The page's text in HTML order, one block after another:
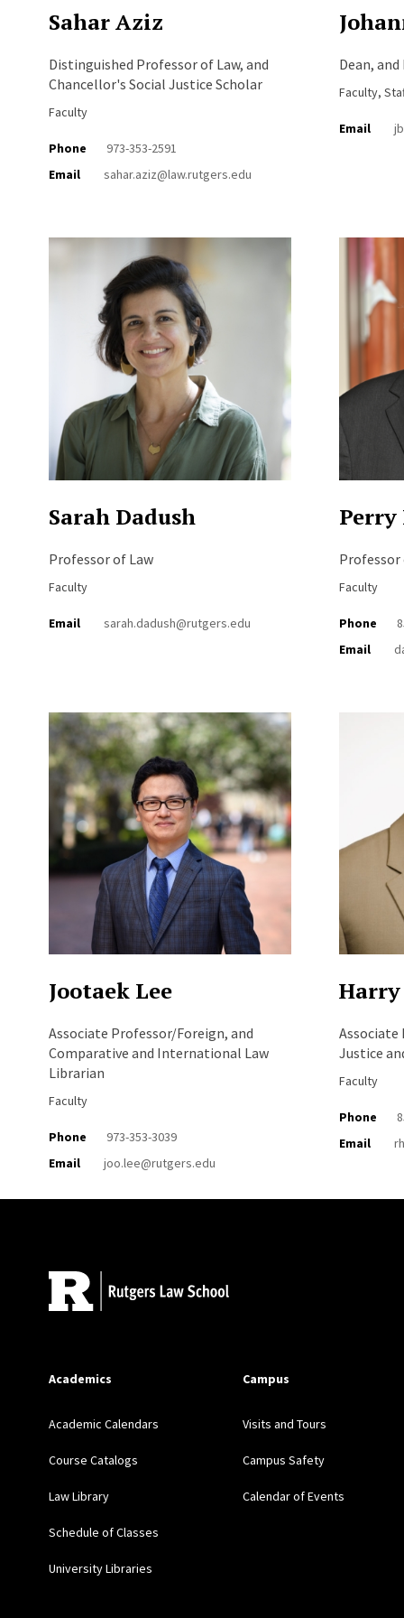
Sahar Aziz
Distinguished Professor of Law, and
Chancellor's Social Justice Scholar
Faculty
Phone
973-353-2591
Email
sahar.aziz@law.rutgers.edu
Dean,
Faculty,
Email
Sarah Dadush
Professor of Law
Faculty
Email sarah.dadush@rutgers.edu
Perry
Professor
Faculty
Phone
Email
Jootaek Lee
Associate Professor/Foreign, and
Comparative and International Law
Librarian
Faculty
Phone
973-353-3039
Email
joo.lee@rutgers.edu
Harry
Justice
Faculty
Phone
Email
Academics
Academic Calendars
Course Catalogs
Law Library
Schedule of Classes
University Libraries
Campus
Visits and Tours
Campus Safety
Calendar of Events